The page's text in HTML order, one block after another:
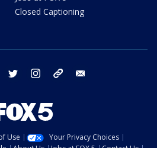
Closed Captioning
facebook twitter instagram tiktok
Use
Your Privacy Choices